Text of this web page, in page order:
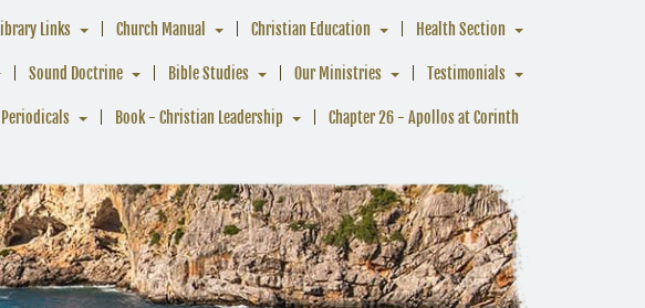
Library Links Church Manual Christian Education Health Section
Sound Doctrine Bible Studies Our Ministries Testimonials
Periodicals Book - Christian Leadership Chapter 26 - Apollos at Corinth